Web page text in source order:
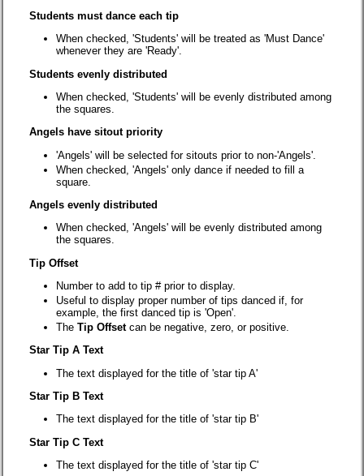
Students must dance each tip
When checked, 'Students' will be treated as 'Must Dance'
whenever they are 'Ready'.
Students evenly distributed
When checked, 'Students' will be evenly distributed among
the squares.
Angels have sitout priority
'Angels' will be selected for sitouts prior to non-'Angels'.
When checked, 'Angels' only dance if needed to fill a
square.
Angels evenly distributed
When checked, 'Angels' will be evenly distributed among
the squares.
Tip Offset
Number to add to tip # prior to display.
Useful to display proper number of tips danced if, for
example, the first danced tip is 'Open'.
The Tip Offsetcan be negative, zero, or positive.
Star Tip A Text
The text displayed for the title of 'star tip A'
Star Tip B Text
The text displayed for the title of 'star tip B'
Star Tip C Text
The text displayed for the title of 'star tip C'